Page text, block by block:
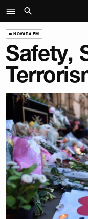
NOVARA FM
Safety,